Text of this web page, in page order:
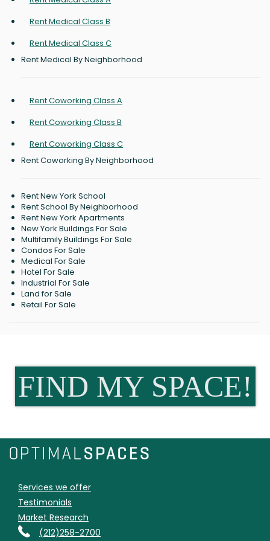
Rent Medical Class B
Rent Medical Class C
Rent Medical By Neighborhood
Rent Coworking Class A
Rent Coworking Class B
Rent Coworking Class C
Rent Coworking By Neighborhood
Rent New York School
Rent School By Neighborhood
Rent New York Apartments
New York Buildings For Sale
Multifamily Buildings For Sale
Condos For Sale
Medical For Sale
Hotel For Sale
Industrial For Sale
Land for Sale
Retail For Sale
FIND MY SPACE!
Services we offer
Testimonials
Market Research
(212)258-2700